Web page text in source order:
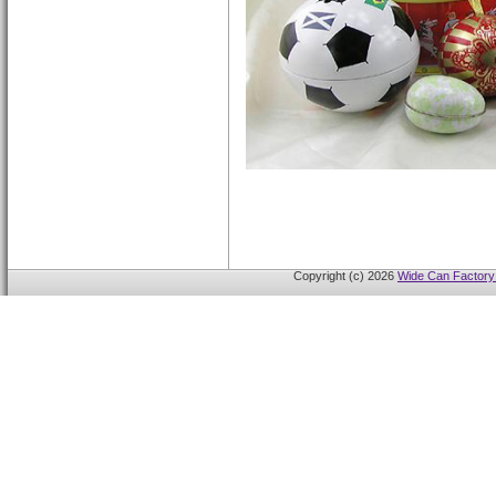
Copyright (c) 2026 Wide Can